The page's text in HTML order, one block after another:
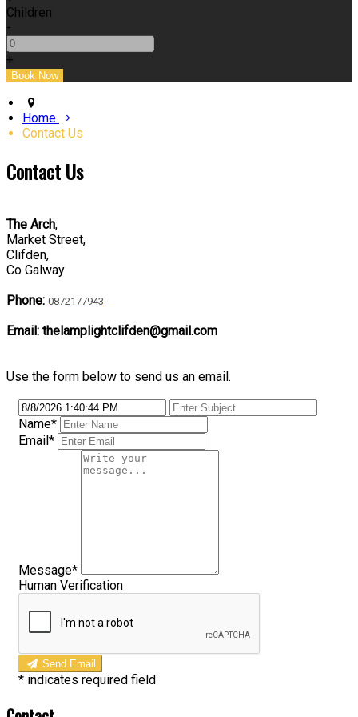
Children
-
+
Home
Contact Us
Contact Us
The Arch,
Market Street,
Clifden,
Co Galway
Phone: 0872177943
Email: thelamplightclifden@gmail.com
Use the form below to send us an email.
Name*
Email*
Message*
Human Verification
Send Email
* indicates required field